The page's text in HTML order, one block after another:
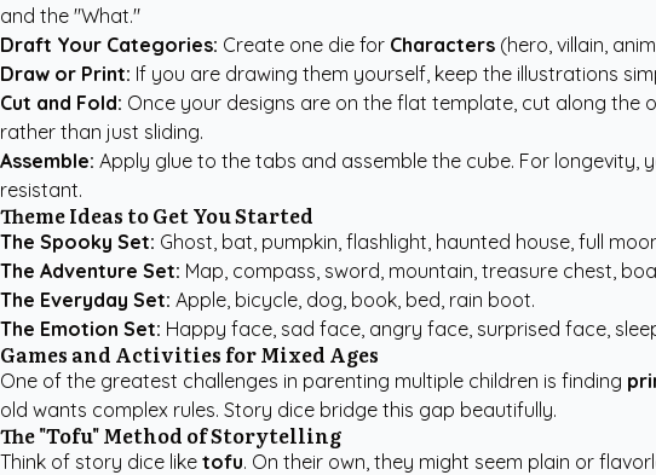
and the "What."
Draft Your Categories: Create one die for Characters (hero, villain,
Draw or Print: If you are drawing them yourself, keep the illustrations
Cut and Fold: Once your designs are on the flat template, cut along the
rather than just sliding.
Assemble: Apply glue to the tabs and assemble the cube. For
resistant.
Theme Ideas to Get You Started
The Spooky Set: Ghost, bat, pumpkin, flashlight, haunted house, full
The Adventure Set: Map, compass, sword, mountain, treasure chest,
The Everyday Set: Apple, bicycle, dog, book, bed, rain boot.
The Emotion Set: Happy face, sad face, angry face, surprised face,
Games and Activities for Mixed Ages
One of the greatest challenges in parenting multiple children is finding
old wants complex rules. Story dice bridge this gap beautifully.
The "Tofu" Method of Storytelling
Think of story dice like tofu. On their own, they might seem plain or